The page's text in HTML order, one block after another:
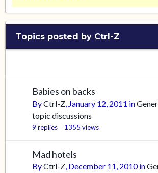
Topics posted by Ctrl-Z
Babies on backs
ByCtrl-Z, January 12, 2011 in
topic discussions
9 replies 1355 views
Mad hotels
ByCtrl-Z, December 11, 2010in